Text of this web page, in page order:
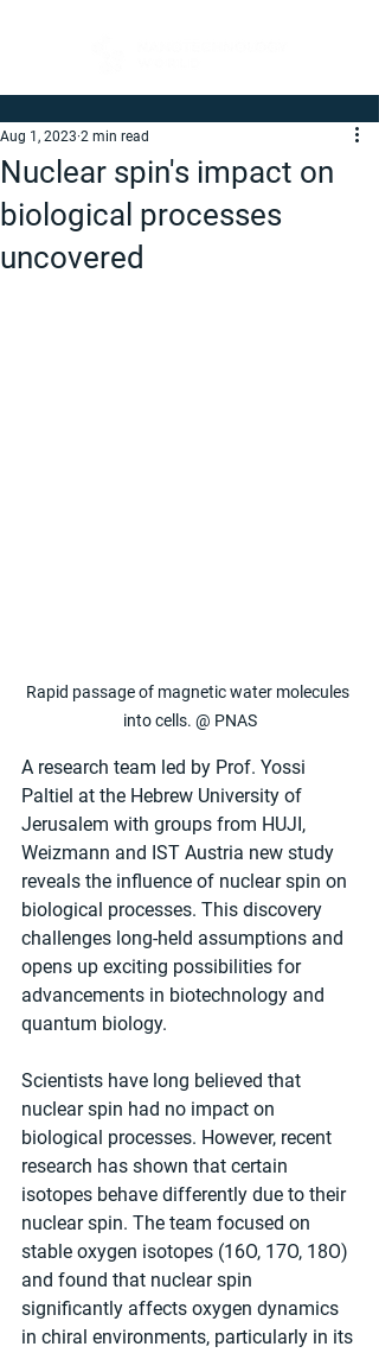
Nuclear spin's impact on
biological processes
uncovered
Aug 1, 2023 2 min read
Rapid passage of magnetic water molecules
into cells. @ PNAS
A research team led by Prof. Yossi
Paltiel at the Hebrew University of
Jerusalem with groups from HUJI,
Weizmann and IST Austria new study
reveals the influence of nuclear spin on
biological processes. This discovery
challenges long-held assumptions and
opens up exciting possibilities for
advancements in biotechnology and
quantum biology.
Scientists have long believed that
nuclear spin had no impact on
biological processes. However, recent
research has shown that certain
isotopes behave differently due to their
nuclear spin. The team focused on
stable oxygen isotopes (16O, 17O, 18O)
and found that nuclear spin
significantly affects oxygen dynamics
in chiral environments, particularly in its